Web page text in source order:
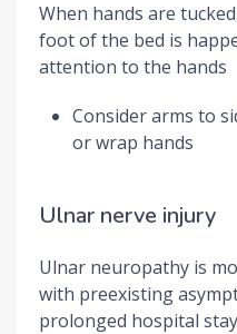
When hands are
foot of the bed is
attention to the hands
Consider arms to
or wrap hands
Ulnar nerve injury
Ulnar neuropathy is
with preexisting
prolonged hospital